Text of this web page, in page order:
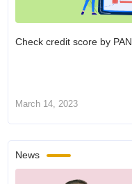
Check credit score by PAN
March 14, 2023
News